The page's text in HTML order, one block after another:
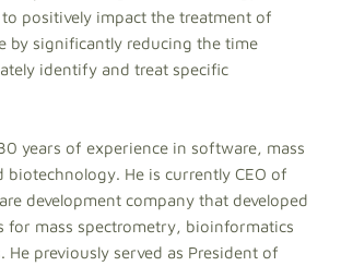
positively impact the treatment of
by significantly reducing the time
identify and treat specific
years of experience in software, mass
biotechnology. He is currently CEO of
development company that developed
for mass spectrometry, bioinformatics
He previously served as President of